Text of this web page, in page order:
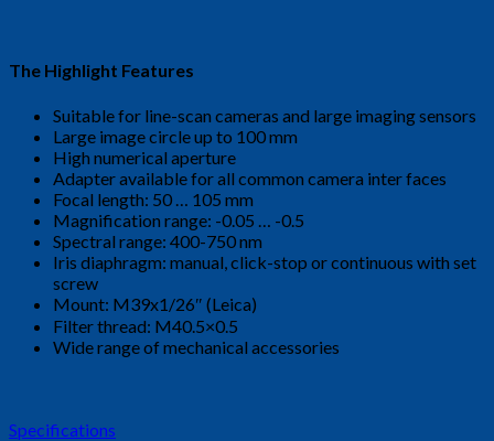
The Highlight Features
Suitable for line-scan cameras and large imaging sensors
Large image circle up to 100 mm
High numerical aperture
Adapter available for all common camera inter faces
Focal length: 50 … 105 mm
Magnification range: -0.05 … -0.5
Spectral range: 400-750 nm
Iris diaphragm: manual, click-stop or continuous with set
screw
Mount: M39x1/26″ (Leica)
Filter thread: M40.5×0.5
Wide range of mechanical accessories
Specifications